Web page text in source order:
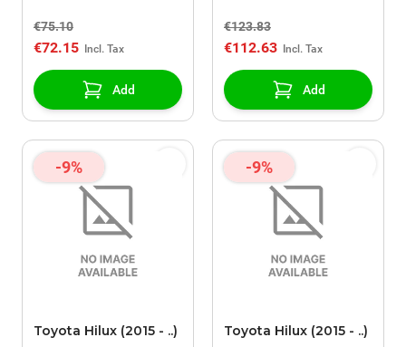
€75.10
€72.15
Add
€123.83
€112.63
Add
-9%
Toyota Hilux (2015 - ..)
-9%
Toyota Hilux (2015 - ..)